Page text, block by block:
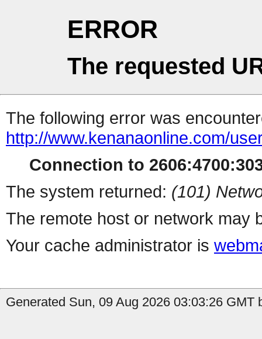
ERROR
The requested
The following error was
http://www.kenanaonline.com/
Connection to
The system returned: (101)
The remote host or network may
Your cache administrator is
Generated Sun, 09 Aug 2026 03:03:26